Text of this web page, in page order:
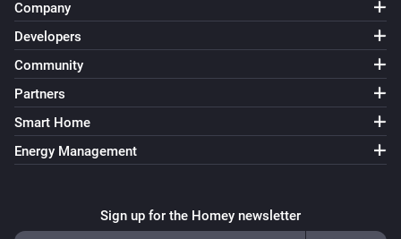
Company
Developers
Community
Partners
Smart Home
Energy Management
Sign up for the Homey newsletter